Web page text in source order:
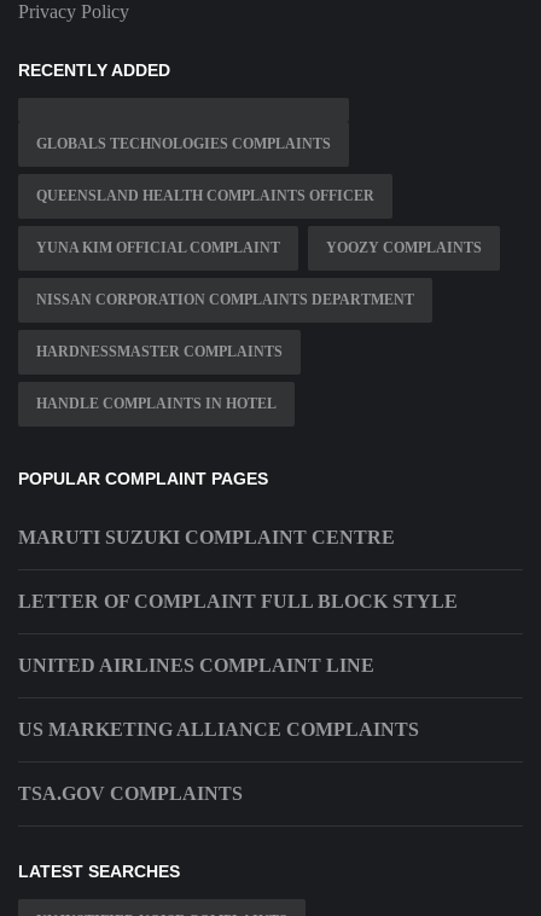
Privacy Policy
RECENTLY ADDED
GLOBALS TECHNOLOGIES COMPLAINTS
QUEENSLAND HEALTH COMPLAINTS OFFICER
YUNA KIM OFFICIAL COMPLAINT YOOZY COMPLAINTS
NISSAN CORPORATION COMPLAINTS DEPARTMENT
HARDNESSMASTER COMPLAINTS
HANDLE COMPLAINTS IN HOTEL
POPULAR COMPLAINT PAGES
MARUTI SUZUKI COMPLAINT CENTRE
LETTER OF COMPLAINT FULL BLOCK STYLE
UNITED AIRLINES COMPLAINT LINE
US MARKETING ALLIANCE COMPLAINTS
TSA.GOV COMPLAINTS
LATEST SEARCHES